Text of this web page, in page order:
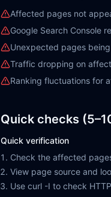
Affected pages not
Google Search Console
Unexpected pages
Traffic dropping on
Ranking fluctuations for
Quick checks
Quick verification
Check the affected
View page source and
Use curl -I to check